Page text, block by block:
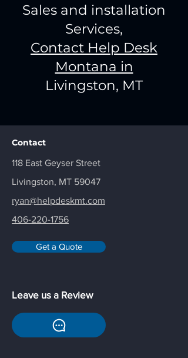
Sales and installation
Services,
Contact Help Desk
Montana in
Livingston, MT
Contact
118 East Geyser Street
Livingston, MT 59047
ryan@helpdeskmt.com
406-220-1756
Get a Quote
Leave us a Review